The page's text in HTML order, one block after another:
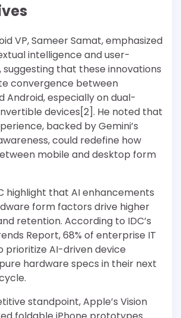
VP, Sameer Samat, emphasized
intelligence and user-
suggesting that these innovations
convergence between
Android, especially on dual-
devices[2]. He noted that
backed by Gemini’s
could redefine how
mobile and desktop form
highlight that AI enhancements
form factors drive higher
retention. According to IDC’s
Report, 68% of enterprise IT
prioritize AI-driven device
hardware specs in their next
standpoint, Apple’s Vision